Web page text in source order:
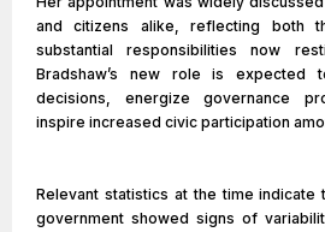
and citizens alike, reflecting both
substantial responsibilities now
Bradshaw’s new role is expected
decisions, energize governance
inspire increased civic participation
Relevant statistics at the time indicate
government showed signs of